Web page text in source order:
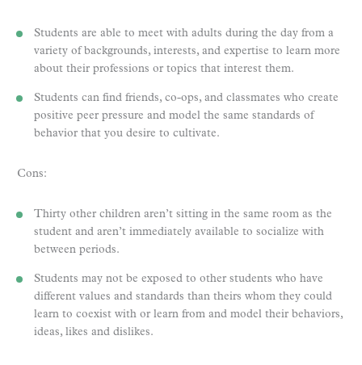
Students are able to meet with adults during the day from a
variety of backgrounds, interests, and expertise to learn more
about their professions or topics that interest them.
Students can find friends, co-ops, and classmates who create
positive peer pressure and model the same standards of
behavior that you desire to cultivate.
Cons:
Thirty other children aren’t sitting in the same room as the
student and aren’t immediately available to socialize with
between periods.
Students may not be exposed to other students who have
different values and standards than theirs whom they could
learn to coexist with or learn from and model their behaviors,
ideas, likes and dislikes.